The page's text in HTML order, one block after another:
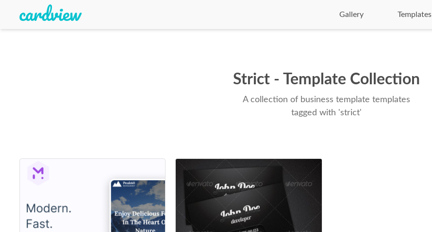
Gallery Templates
Strict - Template Collection
A collection of business template templates
tagged with 'strict'